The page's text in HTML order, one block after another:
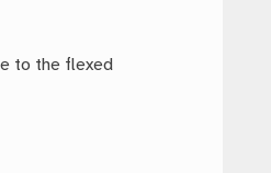
to the flexed